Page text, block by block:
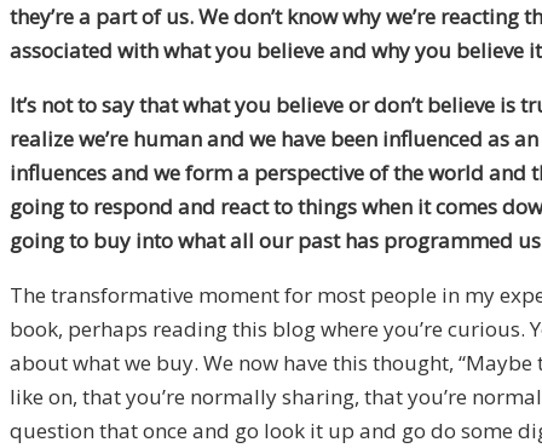
they’re a part of us. We don’t know why we’re
associated with what you believe and why you believe
It’s not to say that what you believe or don’t believe is
realize we’re human and we have been influenced as
influences and we form a perspective of the world and
going to respond and react to things when it comes
going to buy into what all our past has programmed
The transformative moment for most people in my
book, perhaps reading this blog where you’re curious.
about what we buy. We now have this thought,
like on, that you’re normally sharing, that you’re
question that once and go look it up and go do some